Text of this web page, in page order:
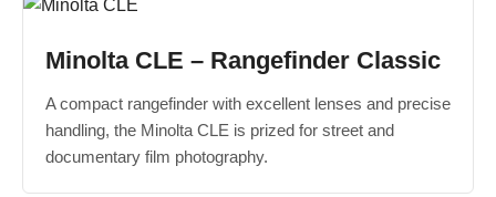
Minolta CLE – Rangefinder Classic
A compact rangefinder with excellent lenses and precise
handling, the Minolta CLE is prized for street and
documentary film photography.